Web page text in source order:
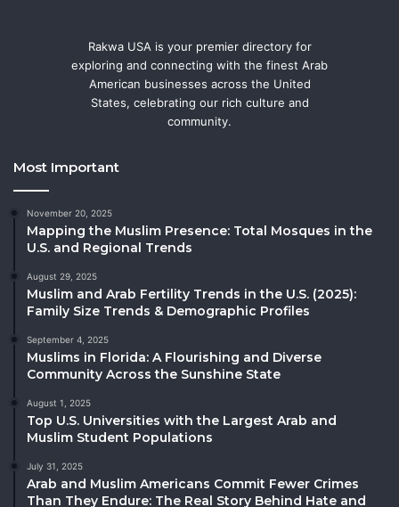
Rakwa USA is your premier directory for
exploring and connecting with the finest Arab
American businesses across the United
States, celebrating our rich culture and
community.
Most Important
November 20, 2025
Mapping the Muslim Presence: Total Mosques in the
U.S. and Regional Trends
August 29, 2025
Muslim and Arab Fertility Trends in the U.S. (2025):
Family Size Trends & Demographic Profiles
September 4, 2025
Muslims in Florida: A Flourishing and Diverse
Community Across the Sunshine State
August 1, 2025
Top U.S. Universities with the Largest Arab and
Muslim Student Populations
July 31, 2025
Arab and Muslim Americans Commit Fewer Crimes
Than They Endure: The Real Story Behind Hate and